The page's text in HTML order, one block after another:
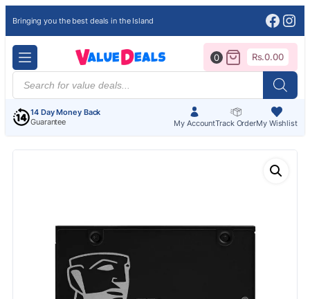
Bringing you the best deals in the Island
Products
search
14 Day Money Back
Guarantee
My AccountTrack OrderMy Wishlist
0 Rs.0.00